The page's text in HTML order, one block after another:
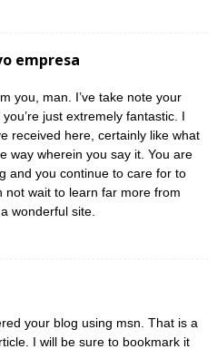
empresa
you, man. I’ve take note your
just extremely fantastic. I
received here, certainly like what
way wherein you say it. You are
and you continue to care for to
not wait to learn far more from
wonderful site.
your blog using msn. That is a
I will be sure to bookmark it